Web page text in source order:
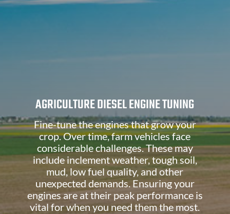
AGRICULTURE DIESEL ENGINE TUNING
Fine-tune the engines that grow your
crop. Over time, farm vehicles face
considerable challenges. These may
include inclement weather, tough soil,
mud, low fuel quality, and other
unexpected demands. Ensuring your
engines are at their peak performance is
vital for when you need them the most.